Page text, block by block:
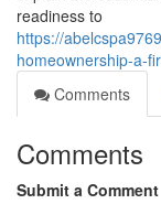
readiness to
https://
homeownership-a-
Comments
Comments
Submit a Comment